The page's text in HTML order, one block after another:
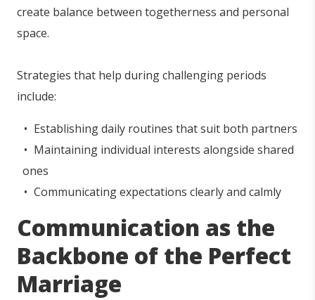
create balance between togetherness and personal
space.
Strategies that help during challenging periods
include:
Establishing daily routines that suit both partners
Maintaining individual interests alongside shared
ones
Communicating expectations clearly and calmly
Communication as the
Backbone of the Perfect
Marriage